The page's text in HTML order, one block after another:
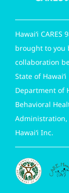
Hawai‘i CARES
brought to you
collaboration
State of Hawai‘i
Department of
Behavioral
Administration,
Hawai‘i Inc.